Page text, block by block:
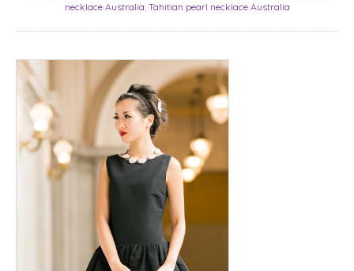
necklace Australia, Tahitian pearl necklace Australia